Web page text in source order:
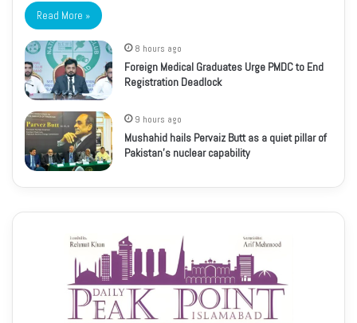
Read More »
8 hours ago
Foreign Medical Graduates Urge PMDC to End
Registration Deadlock
9 hours ago
Mushahid hails Pervaiz Butt as a quiet pillar of
Pakistan’s nuclear capability